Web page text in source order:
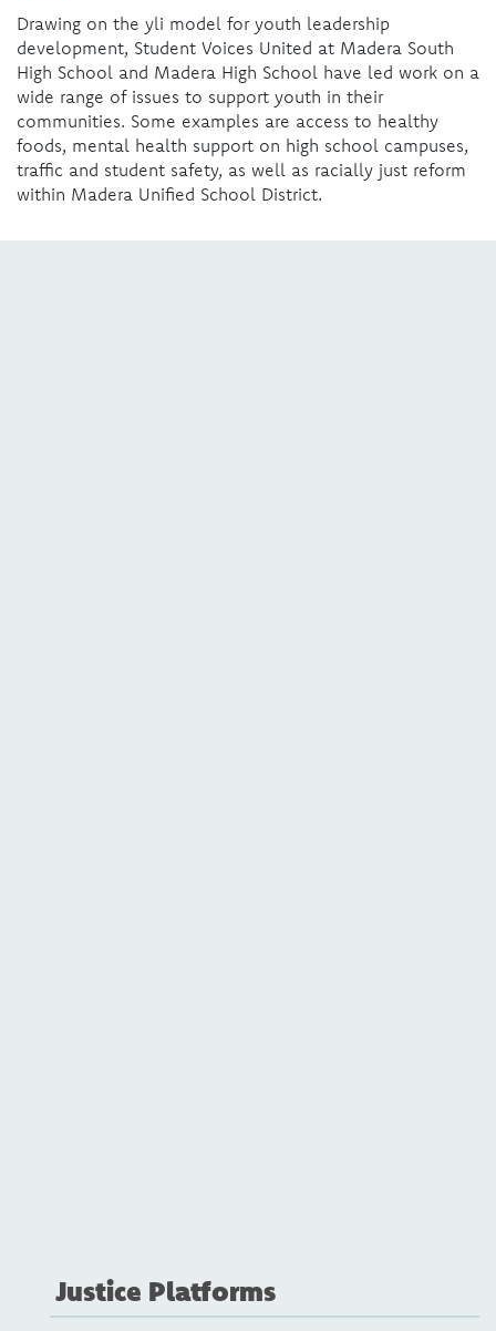
Drawing on the yli model for youth leadership
development, Student Voices United at Madera South
High School and Madera High School have led work on a
wide range of issues to support youth in their
communities. Some examples are access to healthy
foods, mental health support on high school campuses,
traffic and student safety, as well as racially just reform
within Madera Unified School District.
Justice Platforms